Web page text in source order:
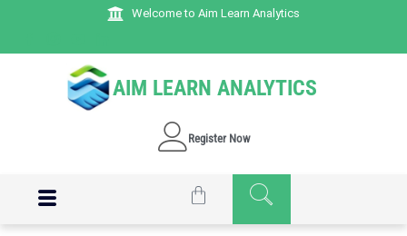
Welcome to Aim Learn Analytics
AIM LEARN ANALYTICS
Register Now